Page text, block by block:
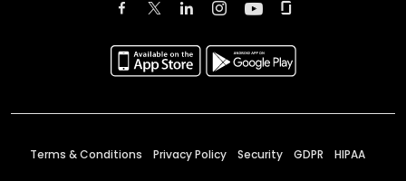
Terms & Conditions Privacy Policy Security GDPR HIPAA